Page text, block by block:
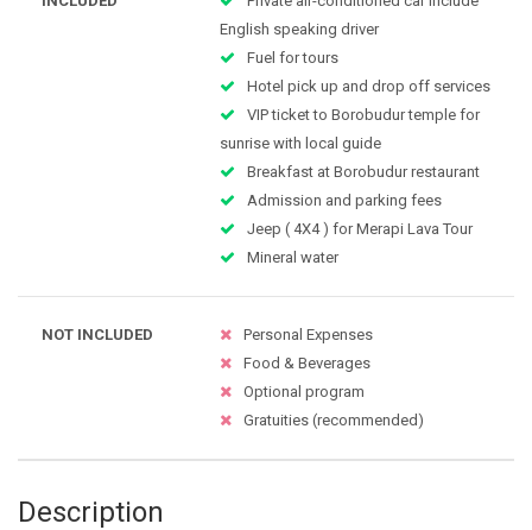
English speaking driver
Fuel for tours
Hotel pick up and drop off services
VIP ticket to Borobudur temple for
sunrise with local guide
Breakfast at Borobudur restaurant
Admission and parking fees
Jeep ( 4X4 ) for Merapi Lava Tour
Mineral water
NOT INCLUDED
Personal Expenses
Food & Beverages
Optional program
Gratuities (recommended)
Description